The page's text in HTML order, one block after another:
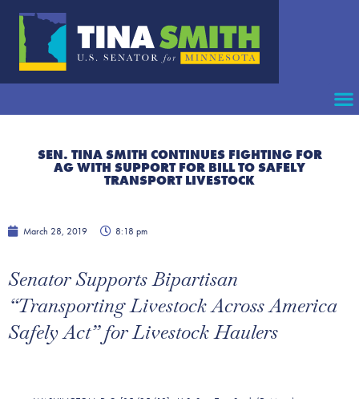
SEN. TINA SMITH CONTINUES FIGHTING FOR
AG WITH SUPPORT FOR BILL TO SAFELY
TRANSPORT LIVESTOCK
March 28, 2019 8:18 pm
Senator Supports Bipartisan
“Transporting Livestock Across America
Safely Act” for Livestock Haulers